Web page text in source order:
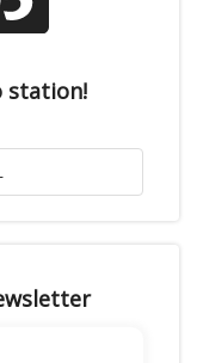
station!